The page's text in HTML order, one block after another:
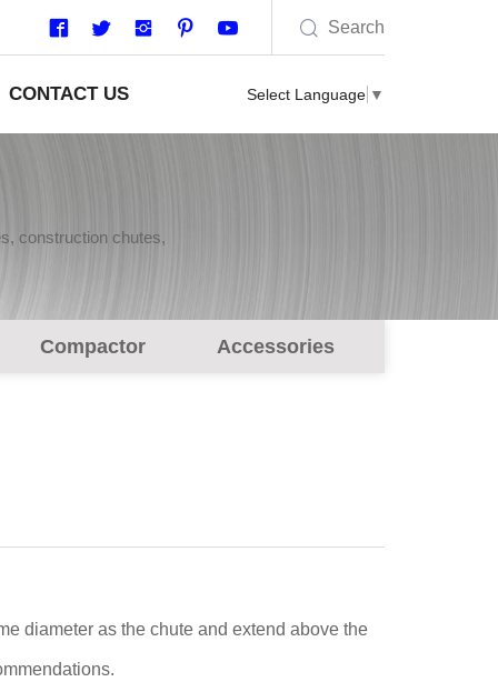
Search
Select Language ▼
CONTACT US
construction chutes,
Compactor Accessories
diameter as the chute and extend above the